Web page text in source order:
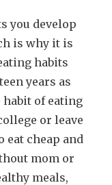
you develop
is why it is
habits
years as
habit of eating
or leave
eat cheap and
mom or
meals,